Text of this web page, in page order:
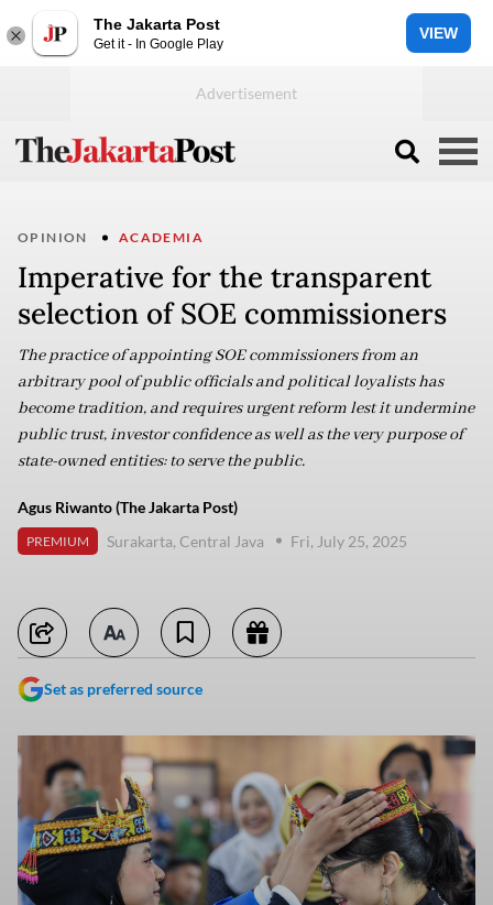
The Jakarta Post
Get it - In Google Play
VIEW
OPINION ACADEMIA
Imperative for the transparent
selection of SOE commissioners
The practice of appointing SOE commissioners from an
arbitrary pool of public officials and political loyalists has
become tradition, and requires urgent reform lest it undermine
public trust, investor confidence as well as the very purpose of
state-owned entities: to serve the public.
Agus Riwanto (The Jakarta Post)
PREMIUM Surakarta, Central Java Fri, July 25, 2025
Set as preferred source